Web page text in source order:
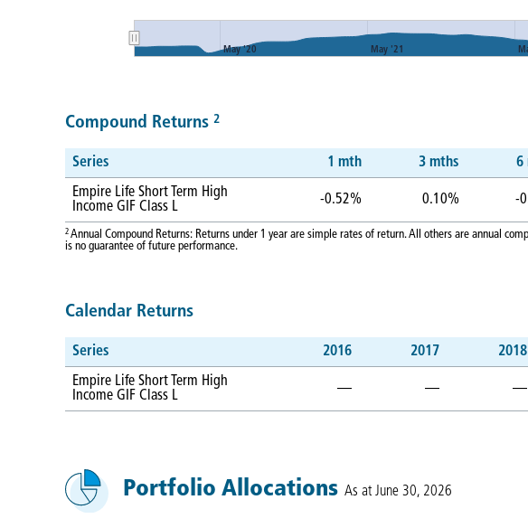
May '20 May '21
Compound Returns 2
Series 1 mth 3 mths 6
Empire Life Short Term High
Income GIF Class L
-0.52% 0.10% -
2 Annual Compound Returns: Returns under 1 year are simple rates of return. All others are annual
is no guarantee of future performance.
Calendar Returns
Series 2016 2017 2018
Empire Life Short Term High
Income GIF Class L
— — —
Portfolio Allocations As at June 30, 2026